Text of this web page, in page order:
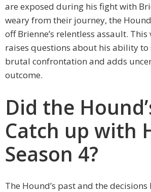
are exposed during his fight with
weary from their journey, the
off Brienne’s relentless assault.
raises questions about his ability to
brutal confrontation and adds
outcome.
Did the
Catch up with
Season 4?
The Hound’s past and the decisions